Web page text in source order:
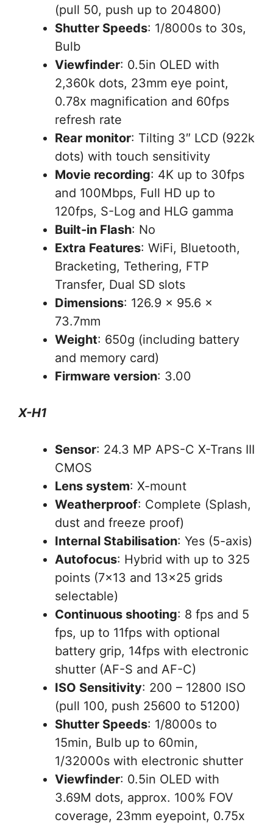
(pull 50, push up to 204800)
Shutter Speeds: 1/8000s to 30s,
Bulb
Viewfinder: 0.5in OLED with
2,360k dots, 23mm eye point,
0.78x magnification and 60fps
refresh rate
Rear monitor: Tilting 3″ LCD (922k
dots) with touch sensitivity
Movie recording: 4K up to 30fps
and 100Mbps, Full HD up to
120fps, S-Log and HLG gamma
Built-in Flash: No
Extra Features: WiFi, Bluetooth,
Bracketing, Tethering, FTP
Transfer, Dual SD slots
Dimensions: 126.9 x 95.6 x
73.7mm
Weight: 650g (including battery
and memory card)
Firmware version: 3.00
X-H1
Sensor: 24.3 MP APS-C X-Trans III
CMOS
Lens system: X-mount
Weatherproof: Complete (Splash,
dust and freeze proof)
Internal Stabilisation: Yes (5-axis)
Autofocus: Hybrid with up to 325
points (7×13 and 13×25 grids
selectable)
Continuous shooting: 8 fps and 5
fps, up to 11fps with optional
battery grip, 14fps with electronic
shutter (AF-S and AF-C)
ISO Sensitivity: 200 – 12800 ISO
(pull 100, push 25600 to 51200)
Shutter Speeds: 1/8000s to
15min, Bulb up to 60min,
1/32000s with electronic shutter
Viewfinder: 0.5in OLED with
3.69M dots, approx. 100% FOV
coverage, 23mm eyepoint, 0.75x